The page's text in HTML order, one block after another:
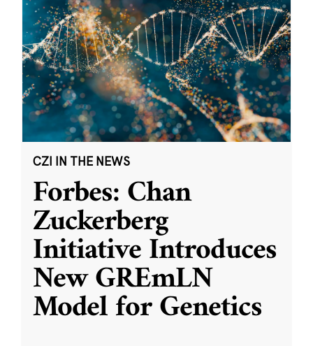
CZI IN THE NEWS
Forbes: Chan
Zuckerberg
Initiative Introduces
New GREmLN
Model for Genetics